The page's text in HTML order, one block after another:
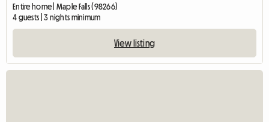
Entire home | Maple Falls (98266)
4 guests | 3 nights minimum
View listing